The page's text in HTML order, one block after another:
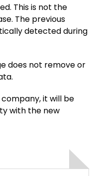
This is not the
The previous
detected during
does not remove or
it will be
with the new